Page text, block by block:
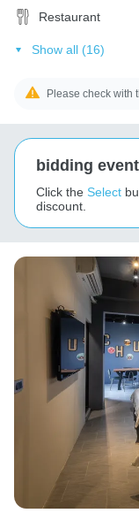
Restaurant
Show all (16)
Please check with
bidding
Click the Select
discount.